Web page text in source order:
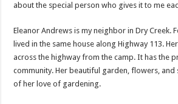
about the special person who gives it to me
Eleanor Andrews is my neighbor in Dry Creek.
lived in the same house along Highway 113.
across the highway from the camp. It has the
community. Her beautiful garden, flowers, and
of her love of gardening.